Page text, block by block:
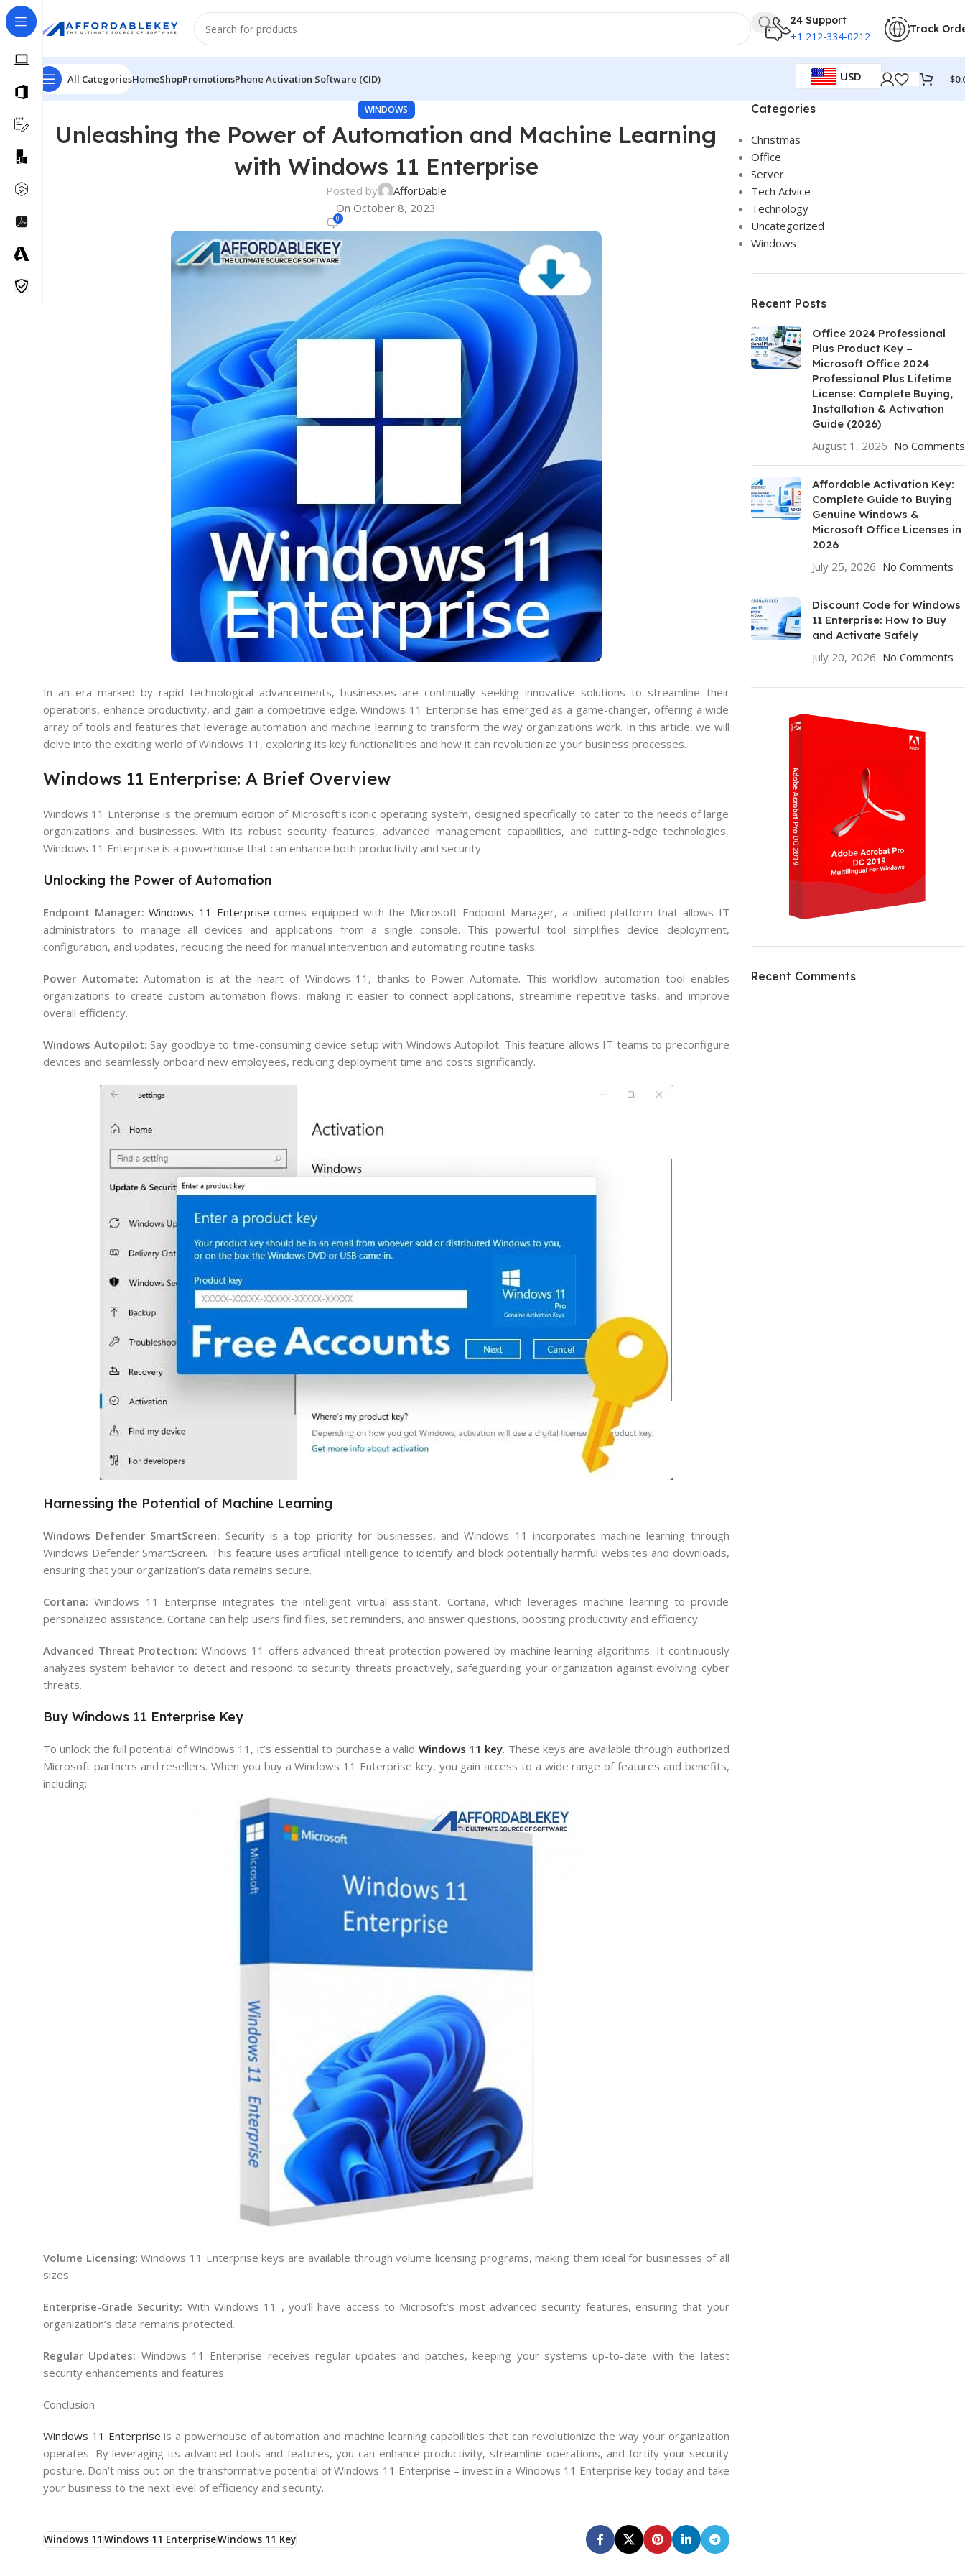
24 Support
+1 212-334-0212
Track
All CategoriesHomeShopPromotionsPhone Activation Software (CID) USD $
WINDOWS
Unleashing the Power of Automation and Machine Learning
with Windows 11 Enterprise
Posted by
AfforDable
On October 8, 2023
0
In an era marked by rapid technological advancements, businesses are continually seeking innovative solutions to streamline their
operations, enhance productivity, and gain a competitive edge. Windows 11 Enterprise has emerged as a game-changer, offering a wide
array of tools and features that leverage automation and machine learning to transform the way organizations work. In this article, we will
delve into the exciting world of Windows 11, exploring its key functionalities and how it can revolutionize your business processes.
Windows 11 Enterprise: A Brief Overview
Windows 11 Enterprise is the premium edition of Microsoft’s iconic operating system, designed specifically to cater to the needs of large
organizations and businesses. With its robust security features, advanced management capabilities, and cutting-edge technologies,
Windows 11 Enterprise is a powerhouse that can enhance both productivity and security.
Unlocking the Power of Automation
Endpoint Manager:Windows 11 Enterprise comes equipped with the Microsoft Endpoint Manager, a unified platform that allows IT
administrators to manage all devices and applications from a single console. This powerful tool simplifies device deployment,
configuration, and updates, reducing the need for manual intervention and automating routine tasks.
Power Automate: Automation is at the heart of Windows 11, thanks to Power Automate. This workflow automation tool enables
organizations to create custom automation flows, making it easier to connect applications, streamline repetitive tasks, and improve
overall efficiency.
Windows Autopilot: Say goodbye to time-consuming device setup with Windows Autopilot. This feature allows IT teams to preconfigure
devices and seamlessly onboard new employees, reducing deployment time and costs significantly.
Harnessing the Potential of Machine Learning
Windows Defender SmartScreen: Security is a top priority for businesses, and Windows 11 incorporates machine learning through
Windows Defender SmartScreen. This feature uses artificial intelligence to identify and block potentially harmful websites and downloads,
ensuring that your organization’s data remains secure.
Cortana: Windows 11 Enterprise integrates the intelligent virtual assistant, Cortana, which leverages machine learning to provide
personalized assistance. Cortana can help users find files, set reminders, and answer questions, boosting productivity and efficiency.
Advanced Threat Protection: Windows 11 offers advanced threat protection powered by machine learning algorithms. It continuously
analyzes system behavior to detect and respond to security threats proactively, safeguarding your organization against evolving cyber
threats.
Buy Windows 11 Enterprise Key
To unlock the full potential of Windows 11, it’s essential to purchase a valid Windows 11 key. These keys are available through authorized
Microsoft partners and resellers. When you buy a Windows 11 Enterprise key, you gain access to a wide range of features and benefits,
including:
Volume Licensing: Windows 11 Enterprise keys are available through volume licensing programs, making them ideal for businesses of all
sizes.
Enterprise-Grade Security: With Windows 11 , you’ll have access to Microsoft’s most advanced security features, ensuring that your
organization’s data remains protected.
Regular Updates: Windows 11 Enterprise receives regular updates and patches, keeping your systems up-to-date with the latest
security enhancements and features.
Conclusion
Windows 11 Enterprise is a powerhouse of automation and machine learning capabilities that can revolutionize the way your organization
operates. By leveraging its advanced tools and features, you can enhance productivity, streamline operations, and fortify your security
posture. Don’t miss out on the transformative potential of Windows 11 Enterprise – invest in a Windows 11 Enterprise key today and take
your business to the next level of efficiency and security.
Windows 11 Windows 11 EnterpriseWindows 11 Key
Categories
Christmas
Office
Server
Tech Advice
Technology
Uncategorized
Windows
Recent Posts
Office 2024 Professional
Plus Product Key –
Microsoft Office 2024
Professional Plus Lifetime
License: Complete Buying,
Installation & Activation
Guide (2026)
August 1, 2026 No Comments
Affordable Activation Key:
Complete Guide to Buying
Genuine Windows &
Microsoft Office Licenses in
2026
July 25, 2026 No Comments
Discount Code for Windows
11 Enterprise: How to Buy
and Activate Safely
July 20, 2026 No Comments
HP Envy 34
Recent Comments